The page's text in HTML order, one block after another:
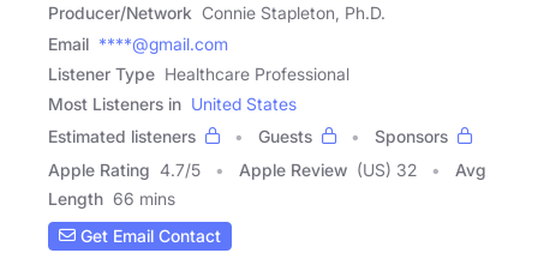
Producer/Network Connie Stapleton, Ph.D.
Email ****@gmail.com
Listener Type Healthcare Professional
Most Listeners in United States
Estimated listeners
Guests
Sponsors
Apple Rating 4.7/5 Apple Review (US) 32
Avg
Length 66 mins
Get Email Contact